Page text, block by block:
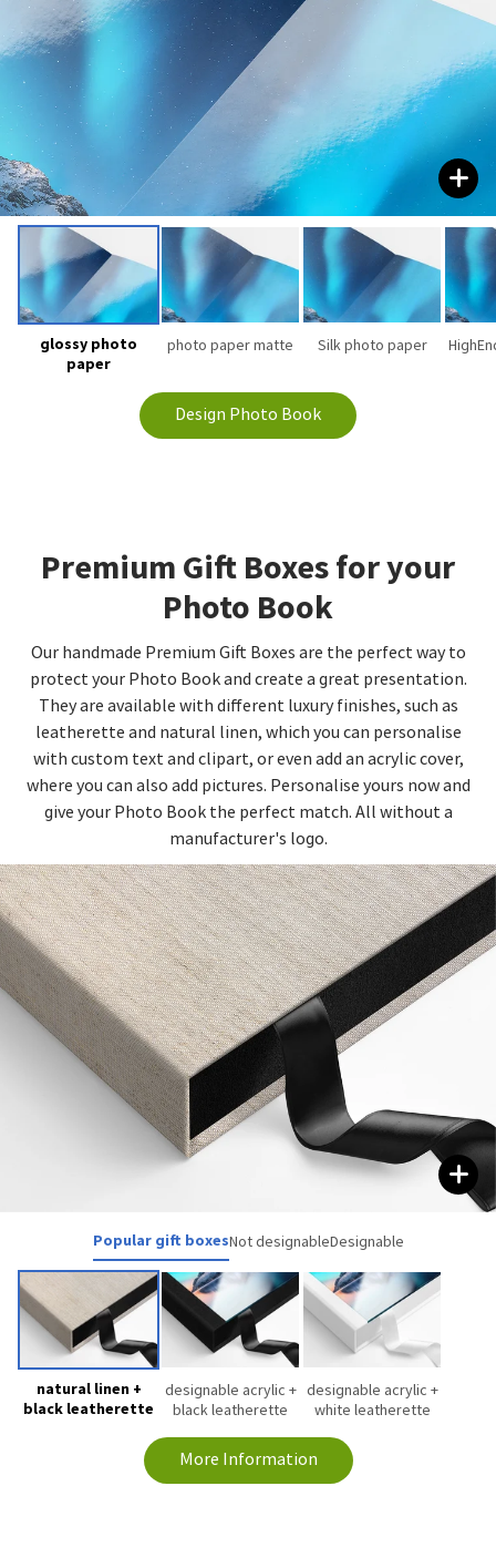
glossy photo
paper
photo paper matte Silk photo paper
Design Photo Book
Premium Gift Boxes for your
Photo Book
Our handmade Premium Gift Boxes are the perfect way to
protect your Photo Book and create a great presentation.
They are available with different luxury finishes, such as
leatherette and natural linen, which you can personalise
with custom text and clipart, or even add an acrylic cover,
where you can also add pictures. Personalise yours now and
give your Photo Book the perfect match. All without a
manufacturer's logo.
Popular gift boxesNot designableDesignable
natural linen +
black leatherette
designable acrylic +
black leatherette
designable acrylic +
white leatherette
More Information